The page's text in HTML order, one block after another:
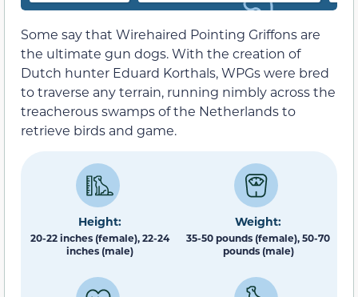
Some say that Wirehaired Pointing Griffons are
the ultimate gun dogs. With the creation of
Dutch hunter Eduard Korthals, WPGs were bred
to traverse any terrain, running nimbly across the
treacherous swamps of the Netherlands to
retrieve birds and game.
Height:
20-22 inches (female), 22-24
inches (male)
Weight:
35-50 pounds (female), 50-70
pounds (male)